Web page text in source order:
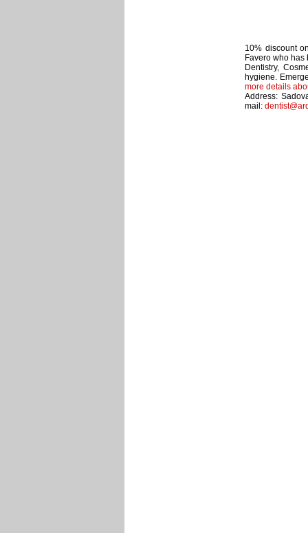
10% discount
Favero who
Dentistry,
hygiene.
more details
Address:
mail: